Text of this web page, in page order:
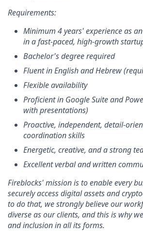
Requirements:
Minimum 4 years' experience as
in a fast-paced, high-growth
Bachelor's degree required
Fluent in English and Hebrew
Flexible availability
Proficient in Google Suite and
with presentations)
Proactive, independent, detail-
coordination skills
Energetic, creative, and a strong
Excellent verbal and written
Fireblocks' mission is to enable every
securely access digital assets and
to do that, we strongly believe our
diverse as our clients, and this is why
and inclusion in all its forms.